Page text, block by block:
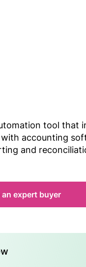
tool that
accounting
and
an expert buyer